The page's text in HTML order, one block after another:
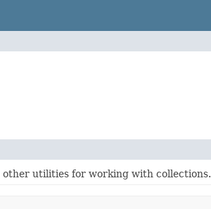
other utilities for working with collections.